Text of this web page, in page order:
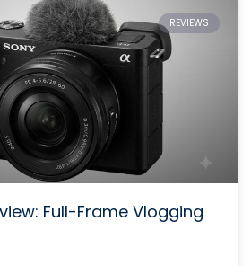
REVIEWS
Full-Frame Vlogging